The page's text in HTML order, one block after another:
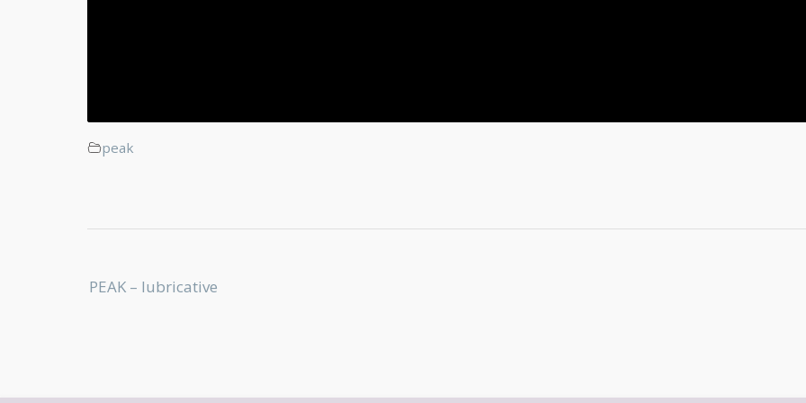
peak
Post
navigation
PEAK – lubricative